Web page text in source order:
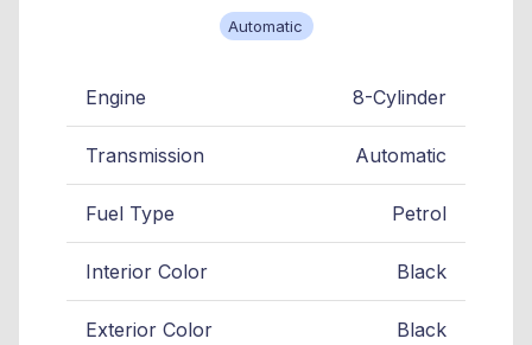
Automatic
Engine 8-Cylinder
Transmission Automatic
Fuel Type Petrol
Interior Color Black
Exterior Color Black